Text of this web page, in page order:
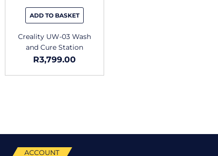
ADD TO BASKET
Creality UW-03 Wash
and Cure Station
R3,799.00
ACCOUNT